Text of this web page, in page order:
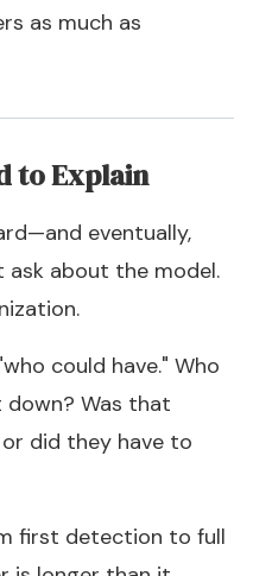
as much as
to Explain
eventually,
about the model.
could have." Who
Was that
did they have to
first detection to full